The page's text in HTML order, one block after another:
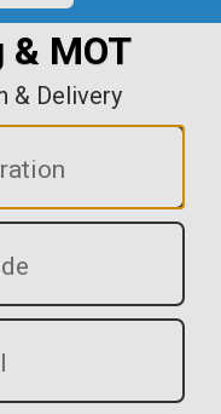
MOT
& Delivery